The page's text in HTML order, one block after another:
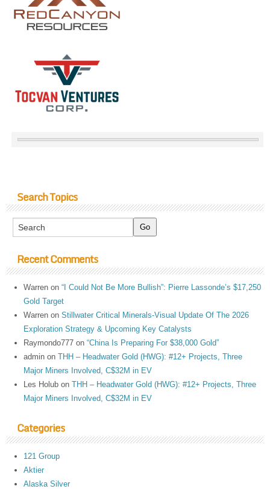
Search Topics
Recent Comments
Warren on“I Could Not Be More Bullish”: Pierre Lassonde’s $17,250
Gold Target
Warren onStillwater Critical Minerals-Visual Update Of The 2026
Exploration Strategy & Upcoming Key Catalysts
Raymondo777 on“China Is Preparing For $38,000 Gold”
admin onTHH – Headwater Gold (HWG): #12+ Projects, Three
Major Miners Involved, C$32M in EV
Les Holub onTHH – Headwater Gold (HWG): #12+ Projects, Three
Major Miners Involved, C$32M in EV
Categories
121 Group
Aktier
Alaska Silver